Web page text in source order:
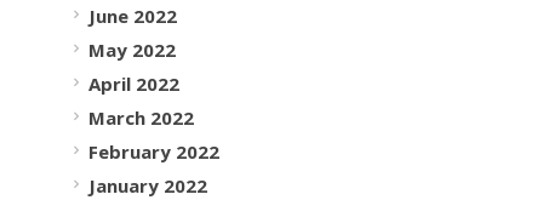
June 2022
May 2022
April 2022
March 2022
February 2022
January 2022